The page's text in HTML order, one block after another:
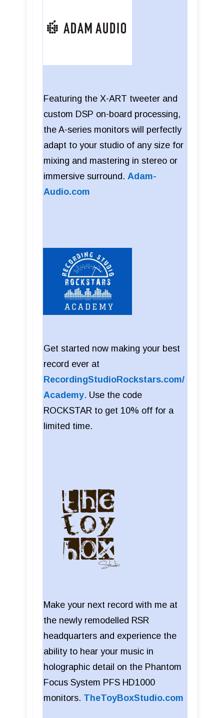
Featuring the X-ART tweeter and
custom DSP on-board processing,
the A-series monitors will perfectly
adapt to your studio of any size for
mixing and mastering in stereo or
immersive surround. Adam-
Audio.com
Get started now making your best
record ever at
RecordingStudioRockstars.com/
Academy. Use the code
ROCKSTAR to get 10% off for a
limited time.
Make your next record with me at
the newly remodelled RSR
headquarters and experience the
ability to hear your music in
holographic detail on the Phantom
Focus System PFS HD1000
monitors. TheToyBoxStudio.com